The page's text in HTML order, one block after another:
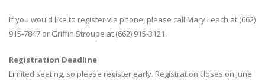
If you would like to register via phone, please call Mary Leach at (662)
915-7847 or Griffin Stroupe at (662) 915-3121.
Registration Deadline
Limited seating, so please register early. Registration closes on June